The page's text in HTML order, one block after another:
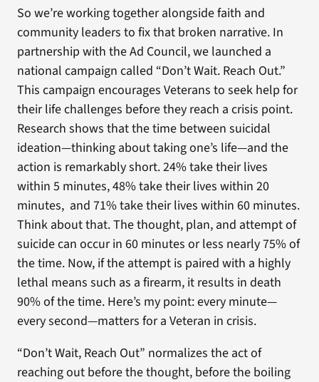
So we’re working together alongside faith and
community leaders to fix that broken narrative. In
partnership with the Ad Council, we launched a
national campaign called “Don’t Wait. Reach Out.”
This campaign encourages Veterans to seek help for
their life challenges before they reach a crisis point.
Research shows that the time between suicidal
ideation—thinking about taking one’s life—and the
action is remarkably short. 24% take their lives
within 5 minutes, 48% take their lives within 20
minutes, and 71% take their lives within 60 minutes.
Think about that. The thought, plan, and attempt of
suicide can occur in 60 minutes or less nearly 75% of
the time. Now, if the attempt is paired with a highly
lethal means such as a firearm, it results in death
90% of the time. Here’s my point: every minute—
every second—matters for a Veteran in crisis.
“Don’t Wait, Reach Out” normalizes the act of
reaching out before the thought, before the boiling